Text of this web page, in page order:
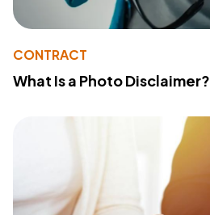
CONTRACT
What Is a Photo Disclaimer?